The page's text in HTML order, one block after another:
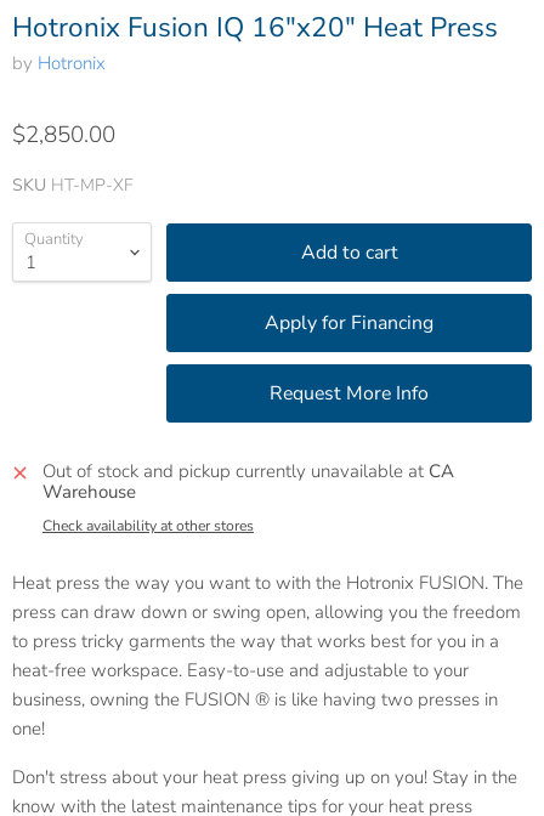
Hotronix Fusion IQ 16"x20" Heat Press
by Hotronix
$2,850.00
SKU HT-MP-XF
Quantity Add to cart
Out of stock and pickup currently unavailable at CA
Warehouse
Check availability at other stores
Heat press the way you want to with the Hotronix FUSION. The
press can draw down or swing open, allowing you the freedom
to press tricky garments the way that works best for you in a
heat-free workspace. Easy-to-use and adjustable to your
business, owning the FUSION ® is like having two presses in
one!
Don't stress about your heat press giving up on you! Stay in the
know with the latest maintenance tips for your heat press